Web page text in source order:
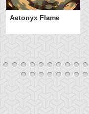
Aetonyx Flame